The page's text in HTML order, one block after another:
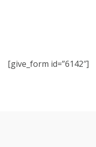
[give_form id=”6142″]